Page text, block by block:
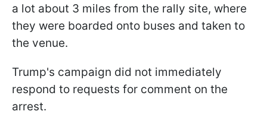
a lot about 3 miles from the rally site, where
they were boarded onto buses and taken to
the venue.
Trump's campaign did not immediately
respond to requests for comment on the
arrest.